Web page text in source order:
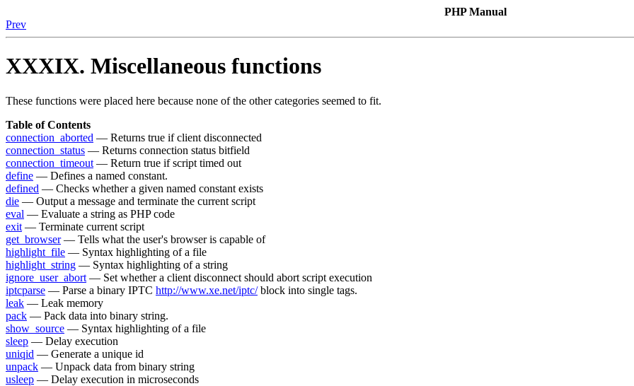
PHP Manual
Prev
XXXIX. Miscellaneous functions
These functions were placed here because none of the other categories seemed to fit.
Table of Contents
connection_aborted — Returns true if client disconnected
connection_status — Returns connection status bitfield
connection_timeout — Return true if script timed out
define — Defines a named constant.
defined — Checks whether a given named constant exists
die — Output a message and terminate the current script
eval — Evaluate a string as PHP code
exit — Terminate current script
get_browser— Tells what the user's browser is capable of
highlight_file — Syntax highlighting of a file
highlight_string — Syntax highlighting of a string
ignore_user_abort — Set whether a client disconnect should abort script execution
iptcparse — Parse a binary IPTC http://www.xe.net/iptc/block into single tags.
leak — Leak memory
pack — Pack data into binary string.
show_source — Syntax highlighting of a file
sleep — Delay execution
uniqid — Generate a unique id
unpack — Unpack data from binary string
usleep — Delay execution in microseconds